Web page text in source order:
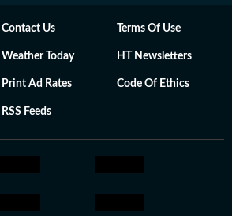
Contact Us Terms Of Use
Weather Today HT Newsletters
Print Ad Rates Code Of Ethics
RSS Feeds